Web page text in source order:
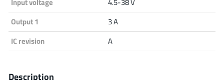
Output 1
3 A
IC revision
A
Description